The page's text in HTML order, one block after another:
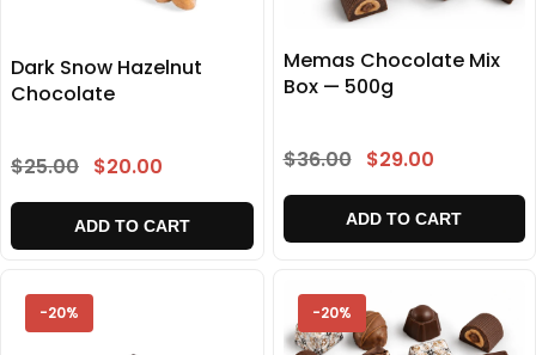
Dark Snow Hazelnut
Chocolate
$25.00 $20.00
ADD TO CART
Memas Chocolate Mix
Box — 500g
$36.00 $29.00
ADD TO CART
-20% -20%